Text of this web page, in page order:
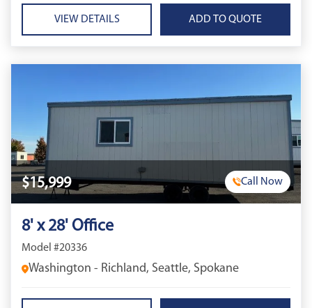
VIEW DETAILS
$15,999 Call Now
8' x 28' Office
Model #20336
Washington - Richland, Seattle, Spokane